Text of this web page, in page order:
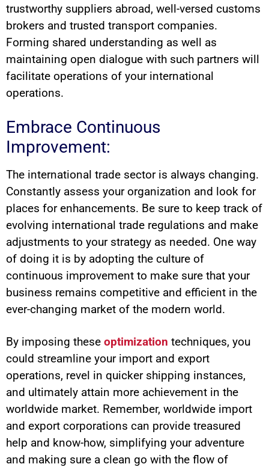
trustworthy suppliers abroad, well-versed customs
brokers and trusted transport companies.
Forming shared understanding as well as
maintaining open dialogue with such partners will
facilitate operations of your international
operations.
Embrace Continuous
Improvement:
The international trade sector is always changing.
Constantly assess your organization and look for
places for enhancements. Be sure to keep track of
evolving international trade regulations and make
adjustments to your strategy as needed. One way
of doing it is by adopting the culture of
continuous improvement to make sure that your
business remains competitive and efficient in the
ever-changing market of the modern world.
By imposing these optimization techniques, you
could streamline your import and export
operations, revel in quicker shipping instances,
and ultimately attain more achievement in the
worldwide market. Remember, worldwide import
and export corporations can provide treasured
help and know-how, simplifying your adventure
and making sure a clean go with the flow of